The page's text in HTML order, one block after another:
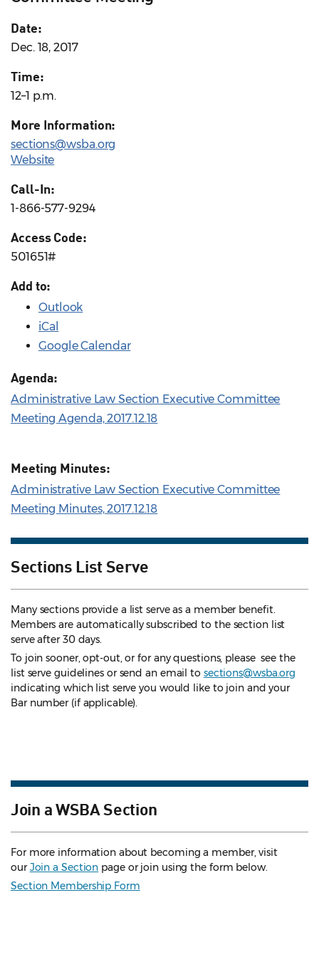
Date:
Dec. 18, 2017
Time:
12–1 p.m.
More Information:
sections@wsba.org
Website
Call-In:
1-866-577-9294
Access Code:
501651#
Add to:
Outlook
iCal
Google Calendar
Agenda:
Administrative Law Section Executive Committee
Meeting Agenda, 2017.12.18
Meeting Minutes:
Administrative Law Section Executive Committee
Meeting Minutes, 2017.12.18
Sections List Serve
Many sections provide a list serve as a member benefit.
Members are automatically subscribed to the section list
serve after 30 days.
To join sooner, opt-out, or for any questions, please see the
list serve guidelines or send an email to sections@wsba.org
indicating which list serve you would like to join and your
Bar number (if applicable).
Join a WSBA Section
For more information about becoming a member, visit
ourJoin a Section page or join using the form below.
Section Membership Form